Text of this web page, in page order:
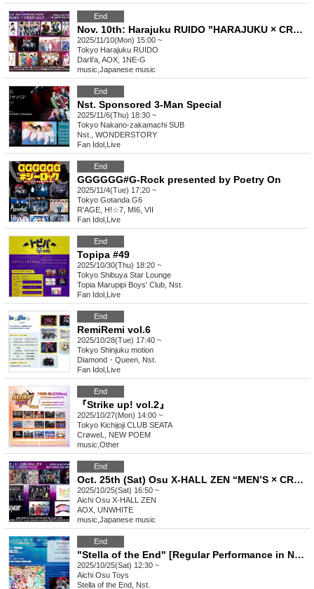
End
Nov. 10th: Harajuku RUIDO "HARAJUKU × CROSS Vol.5"
2025/11/10(Mon) 15:00 ~
Tokyo Harajuku RUIDO
Darli'a, AOX, 1NE-G
music Japanese music
End
Nst. Sponsored 3-Man Special
2025/11/6(Thu) 18:30 ~
Tokyo Nakano-zakamachi SUB
Nst., WONDERSTORY
Fan Idol Live
End
GGGGGG#G-Rock presented by Poetry On
2025/11/4(Tue) 17:20 ~
Tokyo Gotanda G6
R'AGE, H!☆7, MI6, VII
Fan Idol Live
End
Topipa #49
2025/10/30(Thu) 18:20 ~
Tokyo Shibuya Star Lounge
Topia Marupipi Boys' Club, Nst.
Fan Idol Live
End
RemiRemi vol.6
2025/10/28(Tue) 17:40 ~
Tokyo Shinjuku motion
Diamond・Queen, Nst.
Fan Idol Live
End
『Strike up! vol.2』
2025/10/27(Mon) 14:00 ~
Tokyo Kichijoji CLUB SEATA
CrøweL, NEW POEM
music Other
End
Oct. 25th (Sat) Osu X-HALL ZEN “MEN’S × CROSS Vol.30”
2025/10/25(Sat) 16:50 ~
Aichi Osu X-HALL ZEN
AOX, UNWHITE
music Japanese music
End
"Stella of the End" [Regular Performance in Nagoya] Regular Solo Performance vol.6
2025/10/25(Sat) 12:30 ~
Aichi Osu Toys
Stella of the End, Nst.